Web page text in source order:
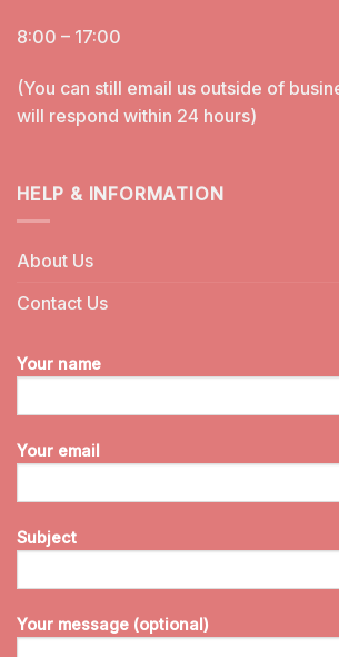
8:00 – 17:00
(You can still email us outside of
will respond within 24 hours)
HELP & INFORMATION
About Us
Contact Us
Your name
Your email
Subject
Your message (optional)